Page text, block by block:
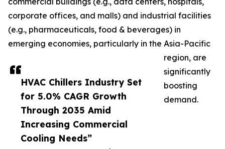
HVAC Chillers Industry Set
for 5.0% CAGR Growth
Through 2035 Amid
Increasing Commercial
Cooling Needs”
corporate offices, and malls) and industrial facilities
(e.g., pharmaceuticals, food & beverages) in
emerging economies, particularly in the Asia-Pacific
region, are
significantly
boosting
demand.